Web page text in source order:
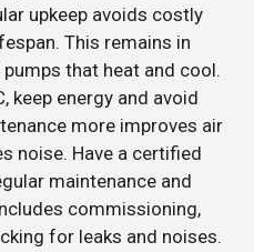
upkeep avoids costly
This remains in
that heat and cool.
keep energy and avoid
more improves air
noise. Have a certified
maintenance and
commissioning,
for leaks and noises.